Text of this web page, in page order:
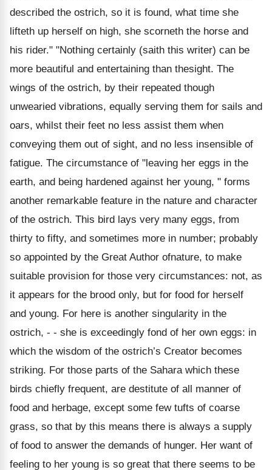
described the ostrich, so it is found, what time she
lifteth up herself on high, she scorneth the horse and
his rider." "Nothing certainly (saith this writer) can be
more beautiful and entertaining than thesight. The
wings of the ostrich, by their repeated though
unwearied vibrations, equally serving them for sails and
oars, whilst their feet no less assist them when
conveying them out of sight, and no less insensible of
fatigue. The circumstance of "leaving her eggs in the
earth, and being hardened against her young, " forms
another remarkable feature in the nature and character
of the ostrich. This bird lays very many eggs, from
thirty to fifty, and sometimes more in number; probably
so appointed by the Great Author ofnature, to make
suitable provision for those very circumstances: not, as
it appears for the brood only, but for food for herself
and young. For here is another singularity in the
ostrich, - - she is exceedingly fond of her own eggs: in
which the wisdom of the ostrich’s Creator becomes
striking. For those parts of the Sahara which these
birds chiefly frequent, are destitute of all manner of
food and herbage, except some few tufts of coarse
grass, so that by this means there is always a supply
of food to answer the demands of hunger. Her want of
feeling to her young is so great that there seems to be